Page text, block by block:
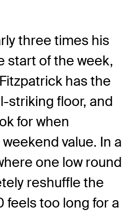
three times his
start of the week,
has the
striking floor, and
for when
value. In a
one low round
reshuffle the
feels too long for a